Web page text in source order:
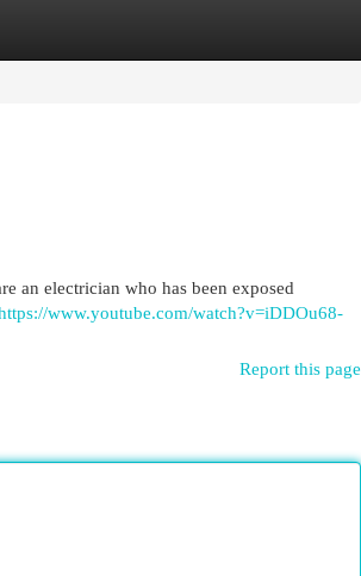
an electrician who has been exposed
www.youtube.com/watch?v=iDDOu68-
Report this page